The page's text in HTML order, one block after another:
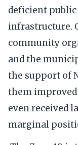
deficient
infrastructure.
community
and the
the support of
them
even received
marginal